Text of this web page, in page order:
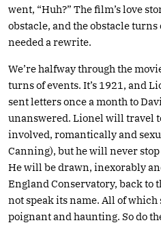
went, “Huh?” The film’s love
obstacle, and the obstacle
needed a rewrite.
We’re halfway through the
turns of events. It’s 1921, and
sent letters once a month to
unanswered. Lionel will travel
involved, romantically and
Canning), but he will never
He will be drawn, inexorably
England Conservatory, back to
not speak its name. All of which
poignant and haunting. So do